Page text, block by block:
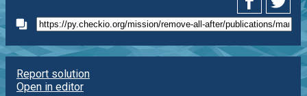
Report solution
Open in editor